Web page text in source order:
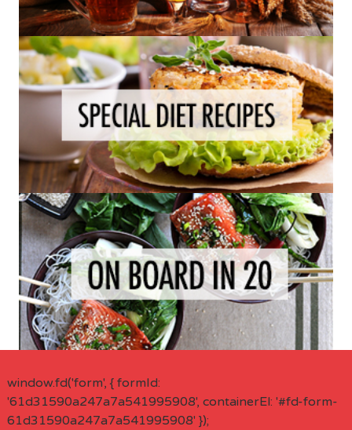
window.fd('form', { formId:
'61d31590a247a7a541995908', containerEl: '#fd-form-
61d31590a247a7a541995908' });